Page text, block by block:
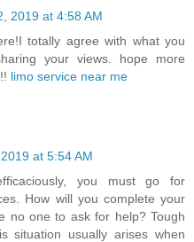
2019 at 4:58 AM
totally agree with what you
your views. hope more
limo service near me
at 5:54 AM
you must go for
How will you complete your
no one to ask for help? Tough
situation usually arises when